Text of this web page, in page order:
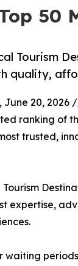
Tourism
quality,
June 20, 2026 /
ranking of
trusted,
expertise,
waiting